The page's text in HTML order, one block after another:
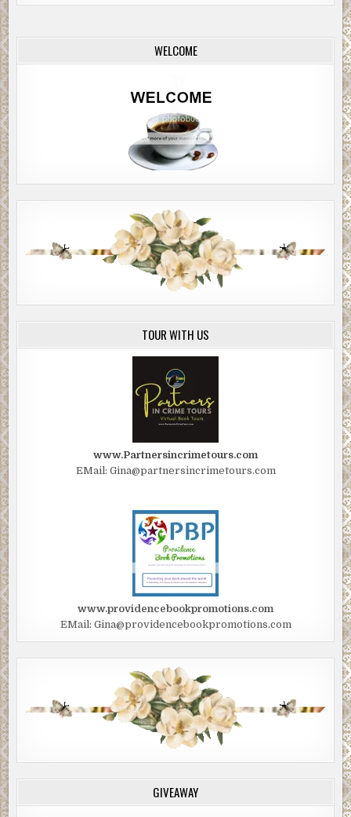
WELCOME
TOUR WITH US
www.Partnersincrimetours.com
EMail: Gina@partnersincrimetours.com
www.providencebookpromotions.com
EMail: Gina@providencebookpromotions.com
GIVEAWAY